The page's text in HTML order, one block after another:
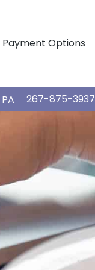
Payment Options
PA 267-875-3937